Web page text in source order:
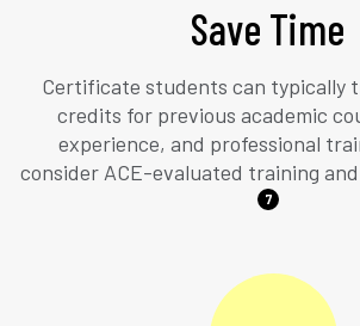
Save Time
Certificate students can typically
credits for previous academic
experience, and professional
consider ACE-evaluated training
7